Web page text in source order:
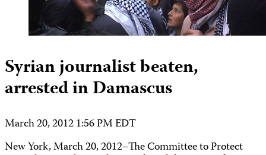
Syrian journalist beaten,
arrested in Damascus
March 20, 2012 1:56 PM EDT
New York, March 20, 2012–The Committee to Protect